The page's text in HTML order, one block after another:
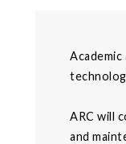
ARC will
and